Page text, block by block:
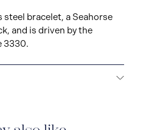
steel bracelet, a Seahorse
and is driven by the
3330.
Please refer to the